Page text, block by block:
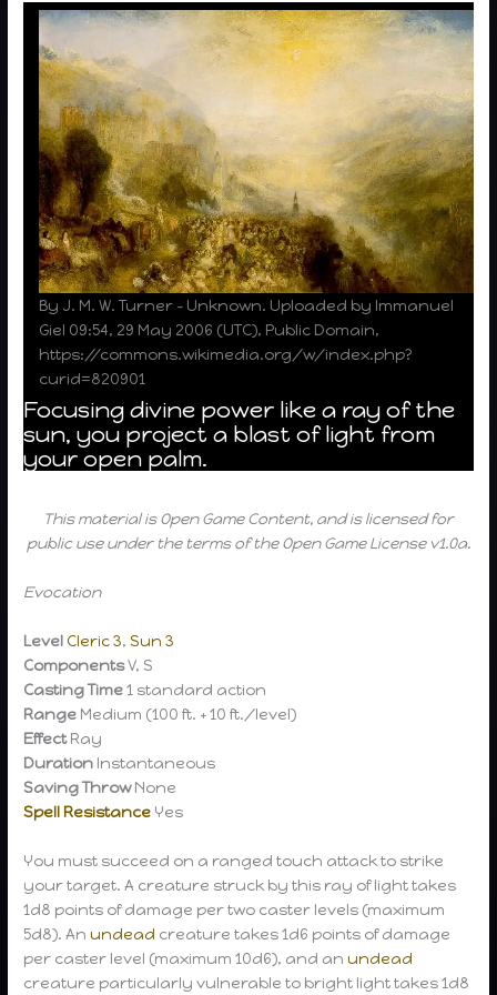
By J. M. W. Turner – Unknown. Uploaded by Immanuel
Giel 09:54, 29 May 2006 (UTC), Public Domain,
https://commons.wikimedia.org/w/index.php?
curid=820901
Focusing divine power like a ray of the
sun, you project a blast of light from
your open palm.
This material is Open Game Content, and is licensed for
public use under the terms of the Open Game License v1.0a.
Evocation
Level Cleric 3,Sun 3
ComponentsV, S
Casting Time1 standard action
Range Medium (100 ft. + 10 ft./level)
EffectRay
Duration Instantaneous
Saving ThrowNone
Spell Resistance Yes
You must succeed on a ranged touch attack to strike
your target. A creature struck by this ray of light takes
1d8 points of damage per two caster levels (maximum
5d8). Anundead creature takes 1d6 points of damage
per caster level (maximum 10d6), and anundead
creature particularly vulnerable to bright light takes 1d8